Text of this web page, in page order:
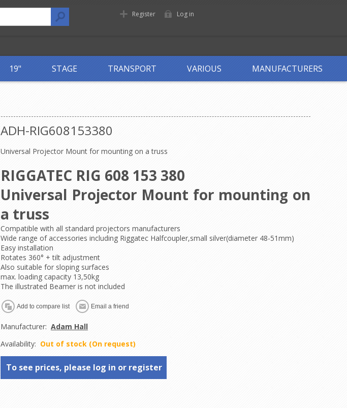
Register Log in
19" STAGE TRANSPORT VARIOUS MANUFACTURERS
ADH-RIG608153380
Universal Projector Mount for mounting on a truss
RIGGATEC RIG 608 153 380
Universal Projector Mount for mounting on
a truss
Compatible with all standard projectors manufacturers
Wide range of accessories including Riggatec Halfcoupler,small silver(diameter 48-51mm)
Easy installation
Rotates 360° + tilt adjustment
Also suitable for sloping surfaces
max. loading capacity 13,50kg
The illustrated Beamer is not included
Manufacturer: Adam Hall
Availability: Out of stock (On request)
To see prices, please log in or register